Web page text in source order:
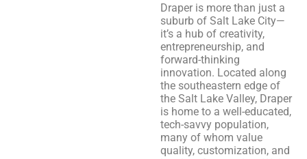
Draper is more than just a
suburb of Salt Lake City—
it’s a hub of creativity,
entrepreneurship, and
forward-thinking
innovation. Located along
the southeastern edge of
the Salt Lake Valley, Draper
is home to a well-educated,
tech-savvy population,
many of whom value
quality, customization, and